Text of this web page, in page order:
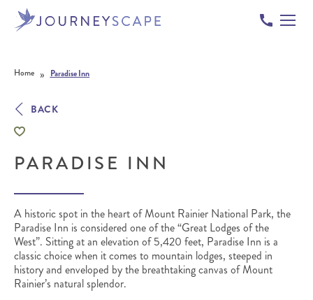
Home » Paradise Inn
BACK
PARADISE INN
A historic spot in the heart of Mount Rainier National Park, the
Paradise Inn is considered one of the “Great Lodges of the
West”. Sitting at an elevation of 5,420 feet, Paradise Inn is a
classic choice when it comes to mountain lodges, steeped in
history and enveloped by the breathtaking canvas of Mount
Rainier’s natural splendor.